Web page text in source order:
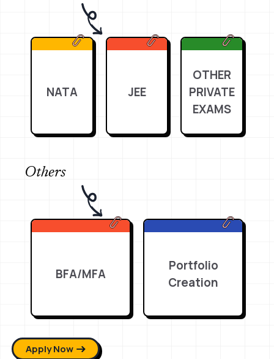
NATA JEE
OTHER
PRIVATE
EXAMS
Others
BFA/MFA
Portfolio
Creation
Apply Now